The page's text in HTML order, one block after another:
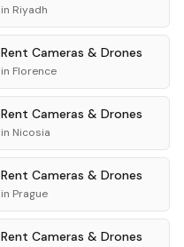
in Riyadh
Rent Cameras & Drones
in Florence
Rent Cameras & Drones
in Nicosia
Rent Cameras & Drones
in Prague
Rent Cameras & Drones